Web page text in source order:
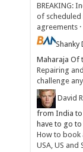
BREAKING:
of
agreements·
Shanky
Maharaja Of
Repairing
challenge
David
from India to
have to go to
How to
USA, US and